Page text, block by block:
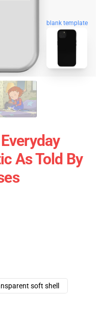
blank template
As Told By
soft shell